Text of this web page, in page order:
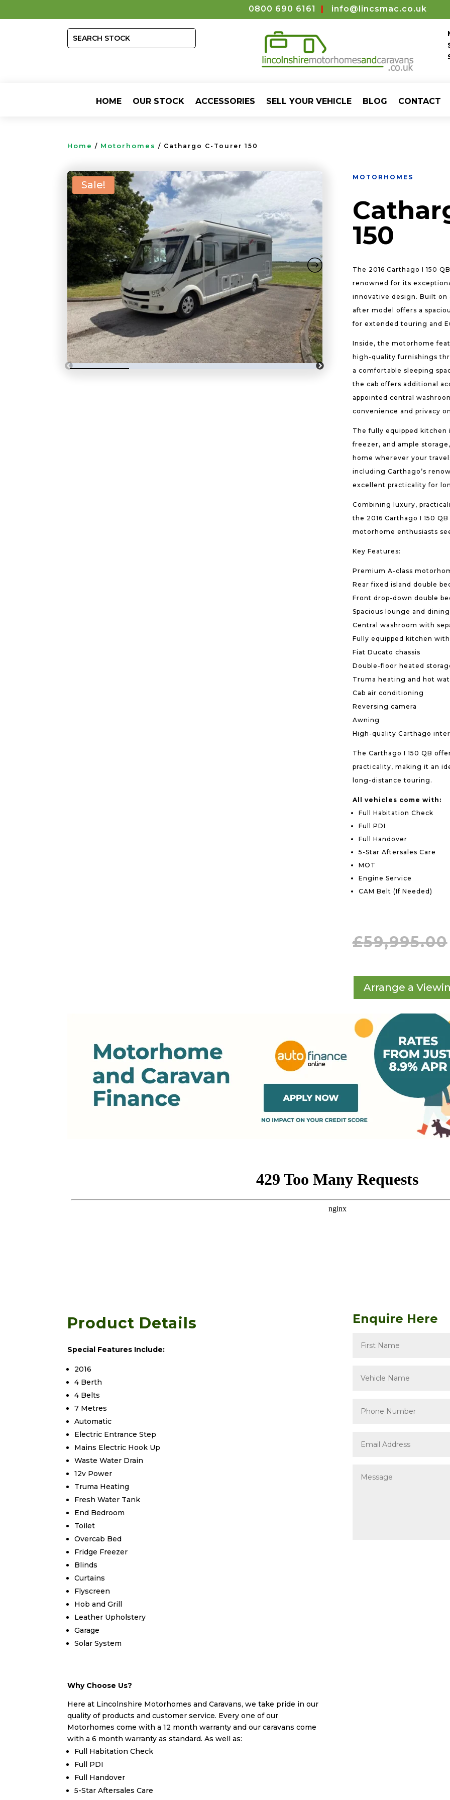
0800 690 6161 | info@lincsmac.co.uk
HOME OUR STOCK ACCESSORIES SELL YOUR VEHICLE BLOG CONTACT
Home / Motorhomes / Cathargo C-Tourer 150
Sale!
MOTORHOMES
150
The 2016 Carthago I 150
renowned for its
innovative design. Built on
after model offers a
for extended touring and
Inside, the motorhome
high-quality furnishings
a comfortable sleeping
the cab offers additional
appointed central
convenience and privacy
The fully equipped
freezer, and ample
home wherever your
including Carthago’s
excellent practicality for
Combining luxury,
the 2016 Carthago I 150
motorhome enthusiasts
Key Features:
Premium A-class
Rear fixed island double
Front drop-down double
Spacious lounge and
Central washroom with
Fully equipped kitchen
Fiat Ducato chassis
Double-floor heated
Truma heating and hot
Cab air conditioning
Reversing camera
Awning
High-quality Carthago
The Carthago I 150 QB
practicality, making it an
long-distance touring.
All vehicles come with:
Full Habitation Check
Full PDI
Full Handover
5-Star Aftersales Care
MOT
Engine Service
CAM Belt (If Needed)
£59,995.00
Arrange a
Product Details
Special Features Include:
2016
4 Berth
4 Belts
7 Metres
Automatic
Electric Entrance Step
Mains Electric Hook Up
Waste Water Drain
12v Power
Truma Heating
Fresh Water Tank
End Bedroom
Toilet
Overcab Bed
Fridge Freezer
Blinds
Curtains
Flyscreen
Hob and Grill
Leather Upholstery
Garage
Solar System
Why Choose Us?
Here at Lincolnshire Motorhomes and Caravans, we take pride in our
quality of products and customer service. Every one of our
Motorhomes come with a 12 month warranty and our caravans come
with a 6 month warranty as standard. As well as:
Full Habitation Check
Full PDI
Full Handover
5-Star Aftersales Care
Enquire Here